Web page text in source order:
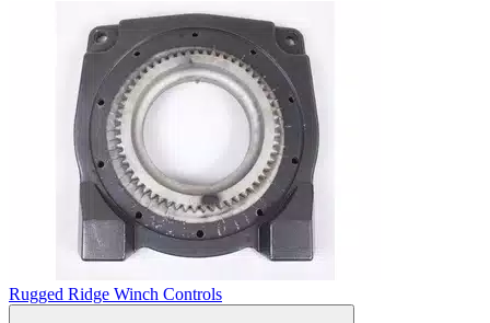
Rugged Ridge Winch Controls